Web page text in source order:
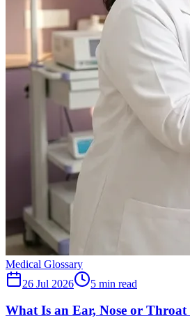
Medical Glossary
26 Jul 2026
5 min read
What Is an Ear, Nose or